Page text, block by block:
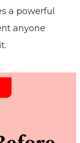
a powerful
anyone